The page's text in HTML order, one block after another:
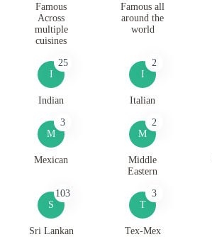
Famous
Across
multiple
cuisines
Famous all
around the
world
I
25
Indian
I
2
Italian
M
3
Mexican
M
2
Middle
Eastern
S
103
Sri Lankan
T
3
Tex-Mex